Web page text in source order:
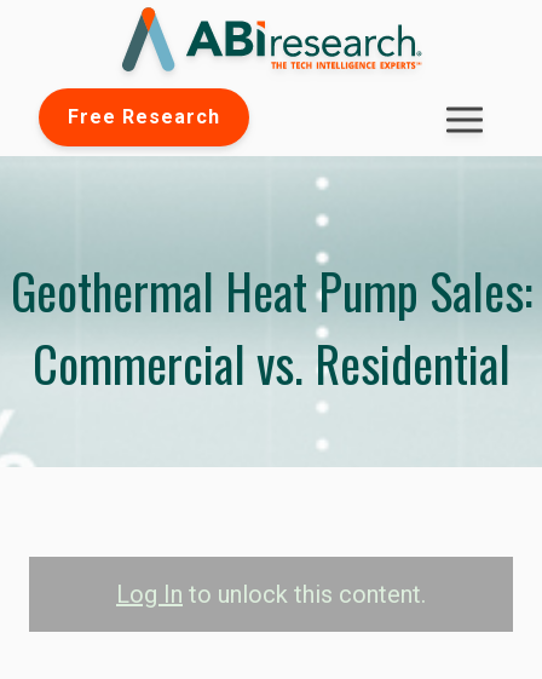
Free Research
Geothermal Heat Pump Sales:
Commercial vs. Residential
Log In to unlock this content.